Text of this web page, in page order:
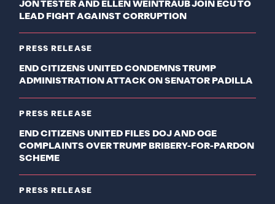
JON TESTER AND ELLEN WEINTRAUB JOIN ECU TO
LEAD FIGHT AGAINST CORRUPTION
PRESS RELEASE
END CITIZENS UNITED CONDEMNS TRUMP
ADMINISTRATION ATTACK ON SENATOR PADILLA
PRESS RELEASE
END CITIZENS UNITED FILES DOJ AND OGE
COMPLAINTS OVER TRUMP BRIBERY-FOR-PARDON
SCHEME
PRESS RELEASE